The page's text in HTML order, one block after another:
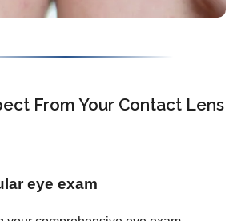
From Your Contact Lens
eye exam